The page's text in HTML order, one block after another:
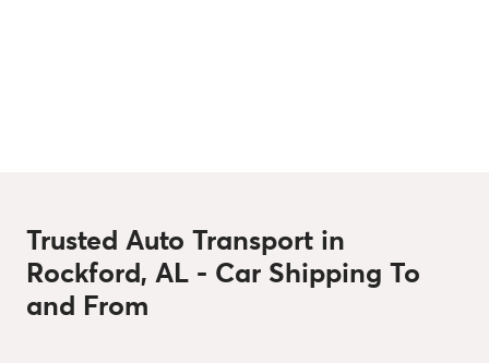
Trusted Auto Transport in
Rockford, AL - Car Shipping To
and From